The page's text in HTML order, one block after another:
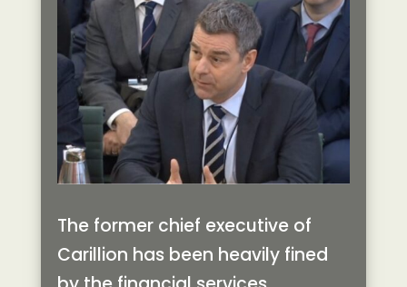
The former chief executive of
Carillion has been heavily fined